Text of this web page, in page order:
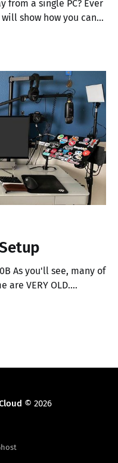
a single PC? Ever
and fail at single PC
of
are VERY OLD.
streaming is
© 2026